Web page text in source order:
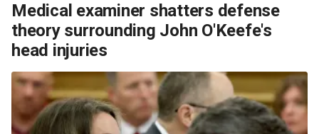
Medical examiner shatters defense
theory surrounding John O'Keefe's
head injuries